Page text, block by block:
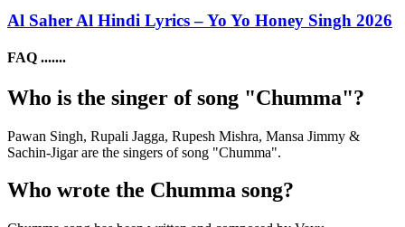
Al Saher Al Hindi Lyrics – Yo Yo Honey Singh 2026
FAQ .......
Who is the singer of song "Chumma"?
Pawan Singh, Rupali Jagga, Rupesh Mishra, Mansa Jimmy &
Sachin-Jigar are the singers of song "Chumma".
Who wrote the Chumma song?